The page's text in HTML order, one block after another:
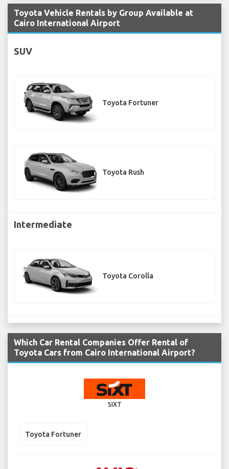
Toyota Vehicle Rentals by Group Available at
Cairo International Airport
SUV
Toyota Fortuner
Toyota Rush
Intermediate
Toyota Corolla
Which Car Rental Companies Offer Rental of
Toyota Cars from Cairo International Airport?
SIXT
Toyota Fortuner